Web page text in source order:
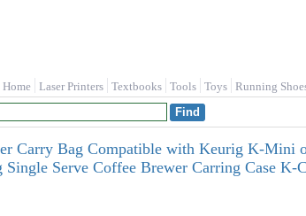
Home Laser Printers Textbooks Tools Toys Running
Carry Bag Compatible with Keurig K-Mini
Single Serve Coffee Brewer Carring Case